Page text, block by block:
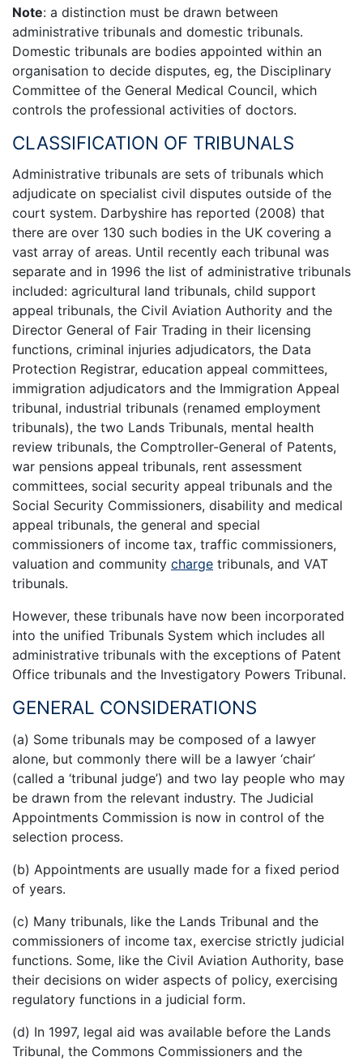
Note: a distinction must be drawn between
administrative tribunals and domestic tribunals.
Domestic tribunals are bodies appointed within an
organisation to decide disputes, eg, the Disciplinary
Committee of the General Medical Council, which
controls the professional activities of doctors.
CLASSIFICATION OF TRIBUNALS
Administrative tribunals are sets of tribunals which
adjudicate on specialist civil disputes outside of the
court system. Darbyshire has reported (2008) that
there are over 130 such bodies in the UK covering a
vast array of areas. Until recently each tribunal was
separate and in 1996 the list of administrative tribunals
included: agricultural land tribunals, child support
appeal tribunals, the Civil Aviation Authority and the
Director General of Fair Trading in their licensing
functions, criminal injuries adjudicators, the Data
Protection Registrar, education appeal committees,
immigration adjudicators and the Immigration Appeal
tribunal, industrial tribunals (renamed employment
tribunals), the two Lands Tribunals, mental health
review tribunals, the Comptroller-General of Patents,
war pensions appeal tribunals, rent assessment
committees, social security appeal tribunals and the
Social Security Commissioners, disability and medical
appeal tribunals, the general and special
commissioners of income tax, traffic commissioners,
valuation and community charge tribunals, and VAT
tribunals.
However, these tribunals have now been incorporated
into the unified Tribunals System which includes all
administrative tribunals with the exceptions of Patent
Office tribunals and the Investigatory Powers Tribunal.
GENERAL CONSIDERATIONS
(a) Some tribunals may be composed of a lawyer
alone, but commonly there will be a lawyer ‘chair’
(called a ‘tribunal judge’) and two lay people who may
be drawn from the relevant industry. The Judicial
Appointments Commission is now in control of the
selection process.
(b) Appointments are usually made for a fixed period
of years.
(c) Many tribunals, like the Lands Tribunal and the
commissioners of income tax, exercise strictly judicial
functions. Some, like the Civil Aviation Authority, base
their decisions on wider aspects of policy, exercising
regulatory functions in a judicial form.
(d) In 1997, legal aid was available before the Lands
Tribunal, the Commons Commissioners and the